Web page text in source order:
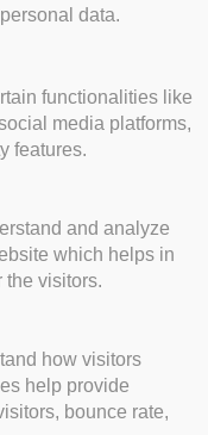
data.
functionalities like
media platforms,
features.
and analyze
which helps in
the visitors.
how visitors
help provide
bounce rate,